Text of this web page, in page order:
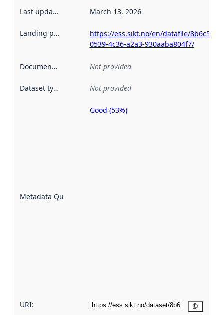
Last updated March 13, 2026
Landing page
https://ess.sikt.no/en/datafile/8b6c5f47-
0539-4c36-a2a3-930aaba804f7/
Documentation Not provided
Dataset type Not provided
Metadata Quality
Metadata
Good (53%)
URI: